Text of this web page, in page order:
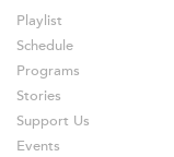
Playlist
Schedule
Programs
Stories
Support Us
Events